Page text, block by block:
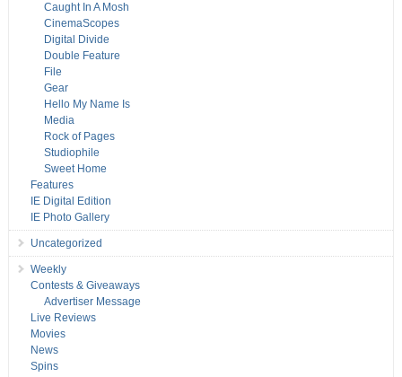
Caught In A Mosh
CinemaScopes
Digital Divide
Double Feature
File
Gear
Hello My Name Is
Media
Rock of Pages
Studiophile
Sweet Home
Features
IE Digital Edition
IE Photo Gallery
Uncategorized
Weekly
Contests & Giveaways
Advertiser Message
Live Reviews
Movies
News
Spins